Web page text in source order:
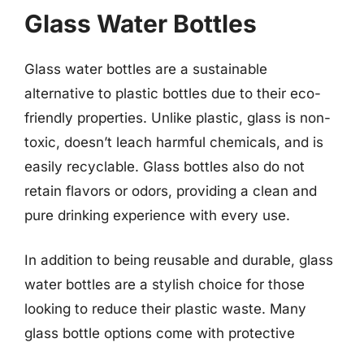
Glass Water Bottles
Glass water bottles are a sustainable
alternative to plastic bottles due to their eco-
friendly properties. Unlike plastic, glass is non-
toxic, doesn’t leach harmful chemicals, and is
easily recyclable. Glass bottles also do not
retain flavors or odors, providing a clean and
pure drinking experience with every use.
In addition to being reusable and durable, glass
water bottles are a stylish choice for those
looking to reduce their plastic waste. Many
glass bottle options come with protective